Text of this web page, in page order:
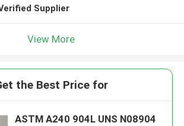
Supplier
View More
the Best Price for
ASTM A240 904L UNS N08904